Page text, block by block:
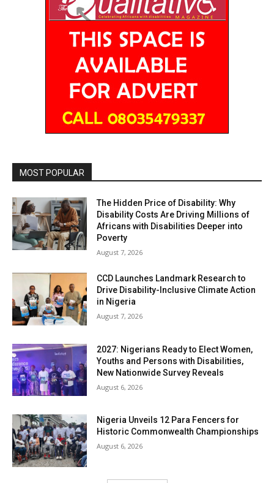
MOST POPULAR
The Hidden Price of Disability: Why
Disability Costs Are Driving Millions of
Africans with Disabilities Deeper into
Poverty
August 7, 2026
CCD Launches Landmark Research to
Drive Disability-Inclusive Climate Action
in Nigeria
August 7, 2026
2027: Nigerians Ready to Elect Women,
Youths and Persons with Disabilities,
New Nationwide Survey Reveals
August 6, 2026
Nigeria Unveils 12 Para Fencers for
Historic Commonwealth Championships
August 6, 2026